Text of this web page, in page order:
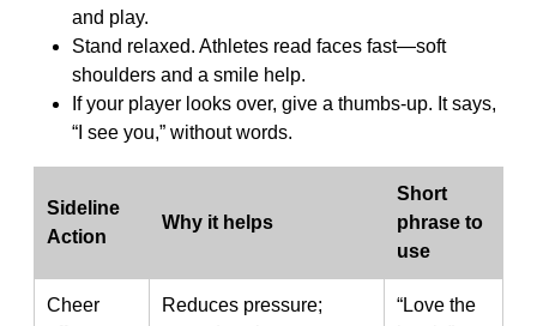
and play.
Stand relaxed. Athletes read faces fast—soft
shoulders and a smile help.
If your player looks over, give a thumbs-up. It says,
“I see you,” without words.
Sideline
Action
Why it helps
Short
phrase to
use
Cheer
Reduces pressure;
“Love the